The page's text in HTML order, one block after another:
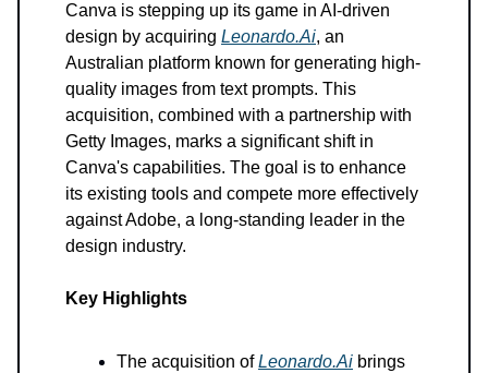
Canva is stepping up its game in AI-driven
design by acquiring Leonardo.Ai, an
Australian platform known for generating high-
quality images from text prompts. This
acquisition, combined with a partnership with
Getty Images, marks a significant shift in
Canva's capabilities. The goal is to enhance
its existing tools and compete more effectively
against Adobe, a long-standing leader in the
design industry.
Key Highlights
The acquisition ofLeonardo.Ai brings